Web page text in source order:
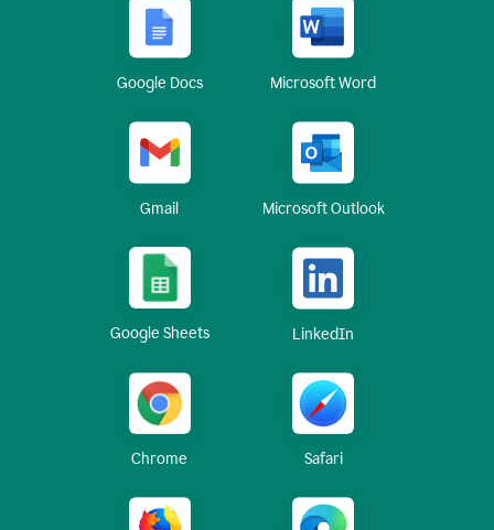
Google Docs Microsoft Word
Gmail Microsoft Outlook
Google Sheets LinkedIn
Chrome Safari